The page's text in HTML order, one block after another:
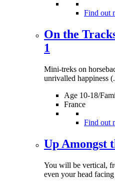
Find out
On the
1
Mini-treks on
unrivalled happiness
Age 10-18/
France
Find out
Up Amongst
You will be vertical,
even your head